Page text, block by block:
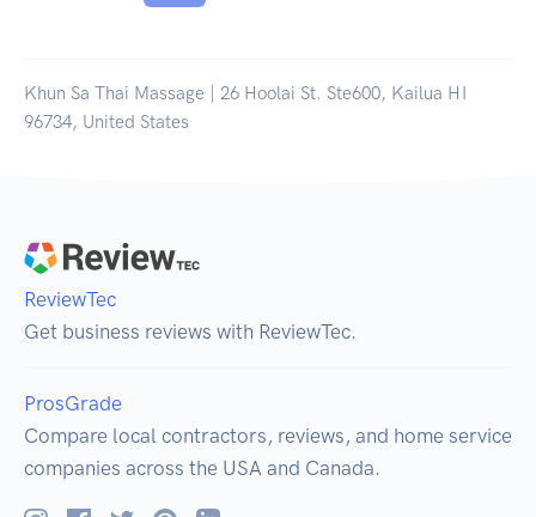
Khun Sa Thai Massage | 26 Hoolai St. Ste600, Kailua HI
96734, United States
ReviewTec
Get business reviews with ReviewTec.
ProsGrade
Compare local contractors, reviews, and home service
companies across the USA and Canada.